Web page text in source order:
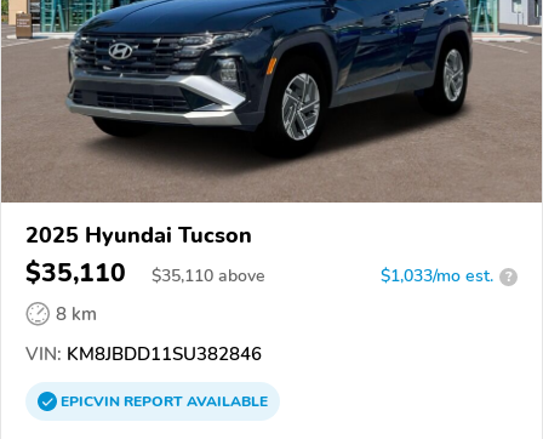
2025 Hyundai Tucson
$35,110 $35,110 above $1,033/mo est. ?
8 km
VIN: KM8JBDD11SU382846
EPICVINREPORTAVAILABLE